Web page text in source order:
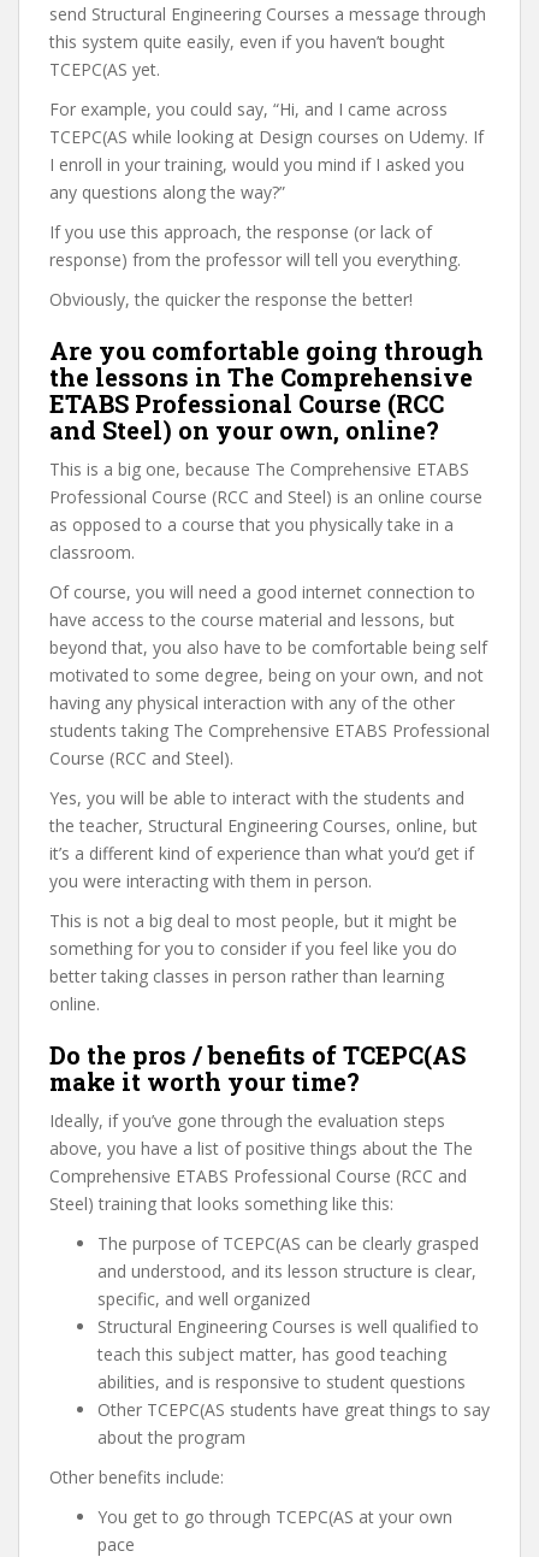
send Structural Engineering Courses a message through
this system quite easily, even if you haven’t bought
TCEPC(AS yet.
For example, you could say, “Hi, and I came across
TCEPC(AS while looking at Design courses on Udemy. If
I enroll in your training, would you mind if I asked you
any questions along the way?”
If you use this approach, the response (or lack of
response) from the professor will tell you everything.
Obviously, the quicker the response the better!
Are you comfortable going through
the lessons in The Comprehensive
ETABS Professional Course (RCC
and Steel) on your own, online?
This is a big one, because The Comprehensive ETABS
Professional Course (RCC and Steel) is an online course
as opposed to a course that you physically take in a
classroom.
Of course, you will need a good internet connection to
have access to the course material and lessons, but
beyond that, you also have to be comfortable being self
motivated to some degree, being on your own, and not
having any physical interaction with any of the other
students taking The Comprehensive ETABS Professional
Course (RCC and Steel).
Yes, you will be able to interact with the students and
the teacher, Structural Engineering Courses, online, but
it’s a different kind of experience than what you’d get if
you were interacting with them in person.
This is not a big deal to most people, but it might be
something for you to consider if you feel like you do
better taking classes in person rather than learning
online.
Do the pros / benefits of TCEPC(AS
make it worth your time?
Ideally, if you’ve gone through the evaluation steps
above, you have a list of positive things about the The
Comprehensive ETABS Professional Course (RCC and
Steel) training that looks something like this:
The purpose of TCEPC(AS can be clearly grasped
and understood, and its lesson structure is clear,
specific, and well organized
Structural Engineering Courses is well qualified to
teach this subject matter, has good teaching
abilities, and is responsive to student questions
Other TCEPC(AS students have great things to say
about the program
Other benefits include:
You get to go through TCEPC(AS at your own
pace